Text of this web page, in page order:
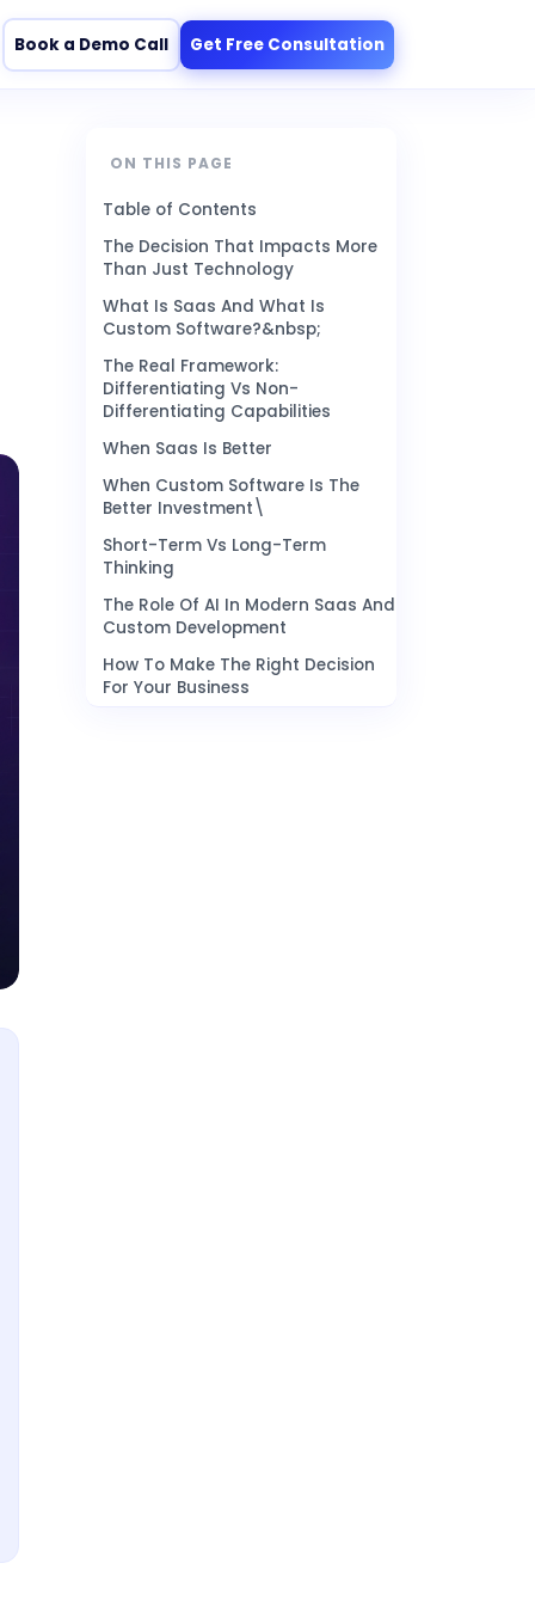
Book a Demo Call Get Free Consultation
ON THIS PAGE
Table of Contents
The Decision That Impacts More
Than Just Technology
What Is Saas And What Is
Custom Software?&nbsp;
The Real Framework:
Differentiating Vs Non-
Differentiating Capabilities
When Saas Is Better
When Custom Software Is The
Better Investment\
Short-Term Vs Long-Term
Thinking
The Role Of AI In Modern Saas And
Custom Development
How To Make The Right Decision
For Your Business